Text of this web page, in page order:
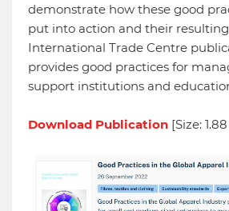
demonstrate how these good
put into action and their
International Trade Centre
provides good practices for
support institutions and
Download Publication [Size: